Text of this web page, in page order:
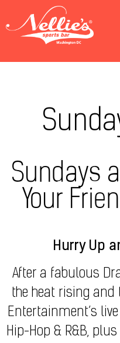
Sundays
Your
Hurry Up
After a fabulous
the heat rising and
Entertainment’s
Hip-Hop & R&B,